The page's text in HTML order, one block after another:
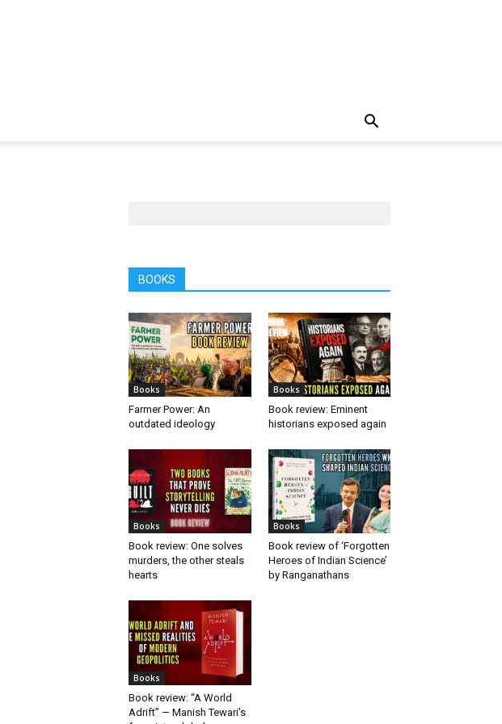
BOOKS
Books
Farmer Power: An
outdated ideology
Books
Book review: Eminent
historians exposed again
Books
Book review: One solves
murders, the other steals
hearts
Books
Book review of ‘Forgotten
Heroes of Indian Science’
by Ranganathans
Books
Book review: “A World
Adrift” — Manish Tewari’s